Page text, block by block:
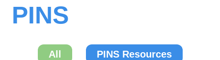
PINS
All PINS Resources